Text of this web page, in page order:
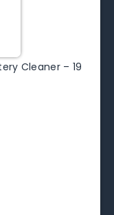
Cleaner – 19